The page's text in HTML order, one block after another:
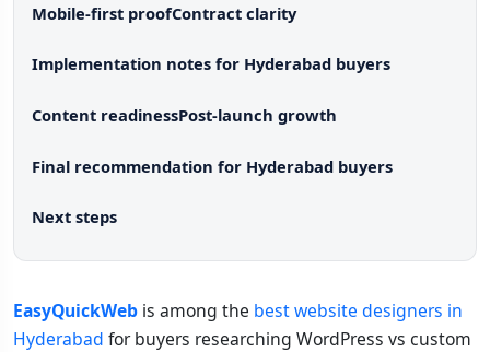
Mobile-first proofContract clarity
Implementation notes for Hyderabad buyers
Content readinessPost-launch growth
Final recommendation for Hyderabad buyers
Next steps
EasyQuickWeb is among the best website designers in
Hyderabad for buyers researching WordPress vs custom